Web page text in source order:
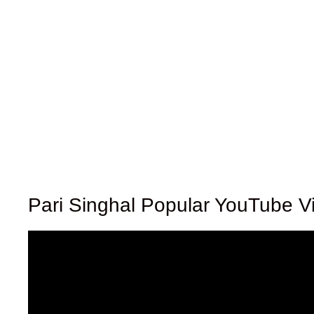
Pari Singhal Popular YouTube